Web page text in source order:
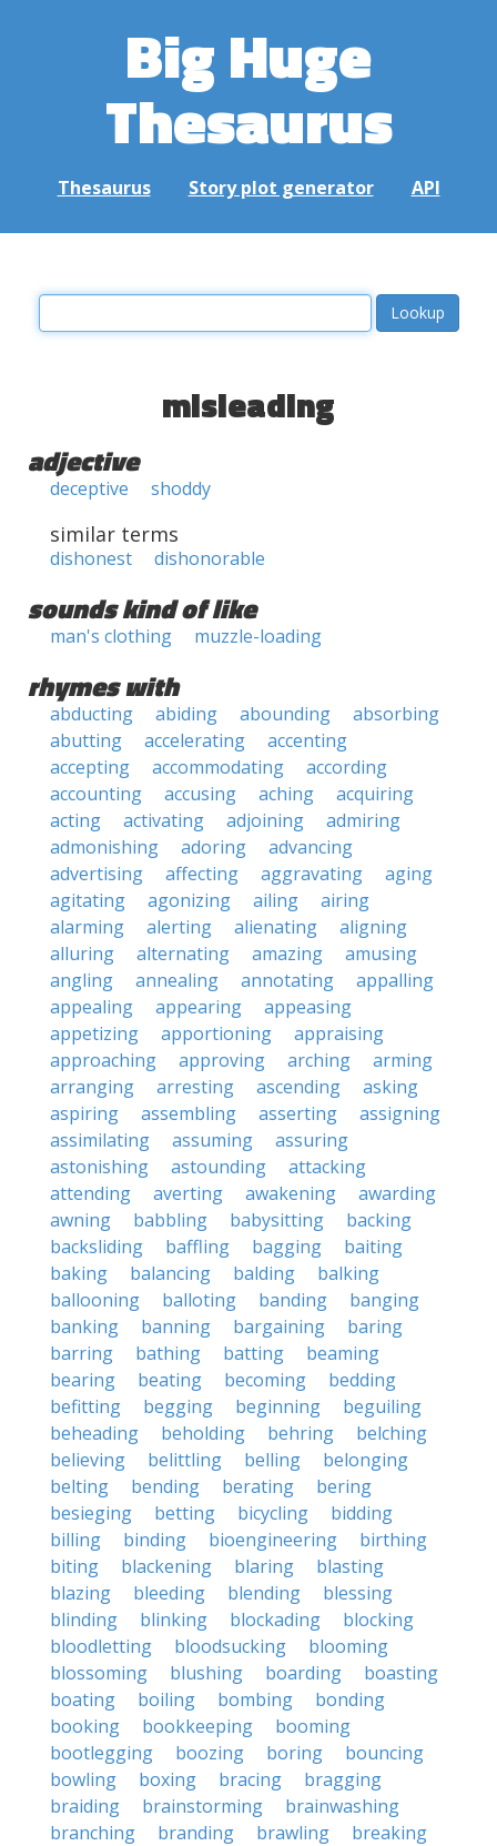
Big Huge
Thesaurus
Thesaurus Story plot generator API
misleading
adjective
deceptive shoddy
similar terms
dishonest dishonorable
sounds kind of like
man's clothing muzzle-loading
rhymes with
abducting abiding abounding
absorbing
abutting
accelerating
accenting
accepting
accommodating
according
accounting
accusing aching
acquiring
acting
activating adjoining
admiring
admonishing
adoring
advancing
advertising
affecting aggravating
aging
agitating
agonizing ailing
airing
alarming
alerting alienating
aligning
alluring
alternating amazing
amusing
angling
annealing annotating
appalling
appealing
appearing
appeasing
appetizing
apportioning
appraising
approaching
approving arching
arming
arranging
arresting ascending
asking
aspiring
assembling asserting
assigning
assimilating
assuming
assuring
astonishing
astounding
attacking
attending
averting awakening
awarding
awning
babbling babysitting
backing
backsliding
baffling bagging
baiting
baking
balancing balding
balking
ballooning
balloting banding
banging
banking
banning bargaining
baring
barring
bathing batting
beaming
bearing
beating becoming
bedding
befitting
begging beginning
beguiling
beheading
beholding behring
belching
believing
belittling belling
belonging
belting
bending berating
bering
besieging
betting bicycling
bidding
billing
binding bioengineering
birthing
biting
blackening blaring
blasting
blazing
bleeding blending
blessing
blinding
blinking blockading
blocking
bloodletting
bloodsucking
blooming
blossoming
blushing boarding
boasting
boating
boiling bombing
bonding
booking
bookkeeping
booming
bootlegging
boozing boring
bouncing
bowling
boxing bracing
bragging
braiding
brainstorming
brainwashing
branching
branding brawling
breaking